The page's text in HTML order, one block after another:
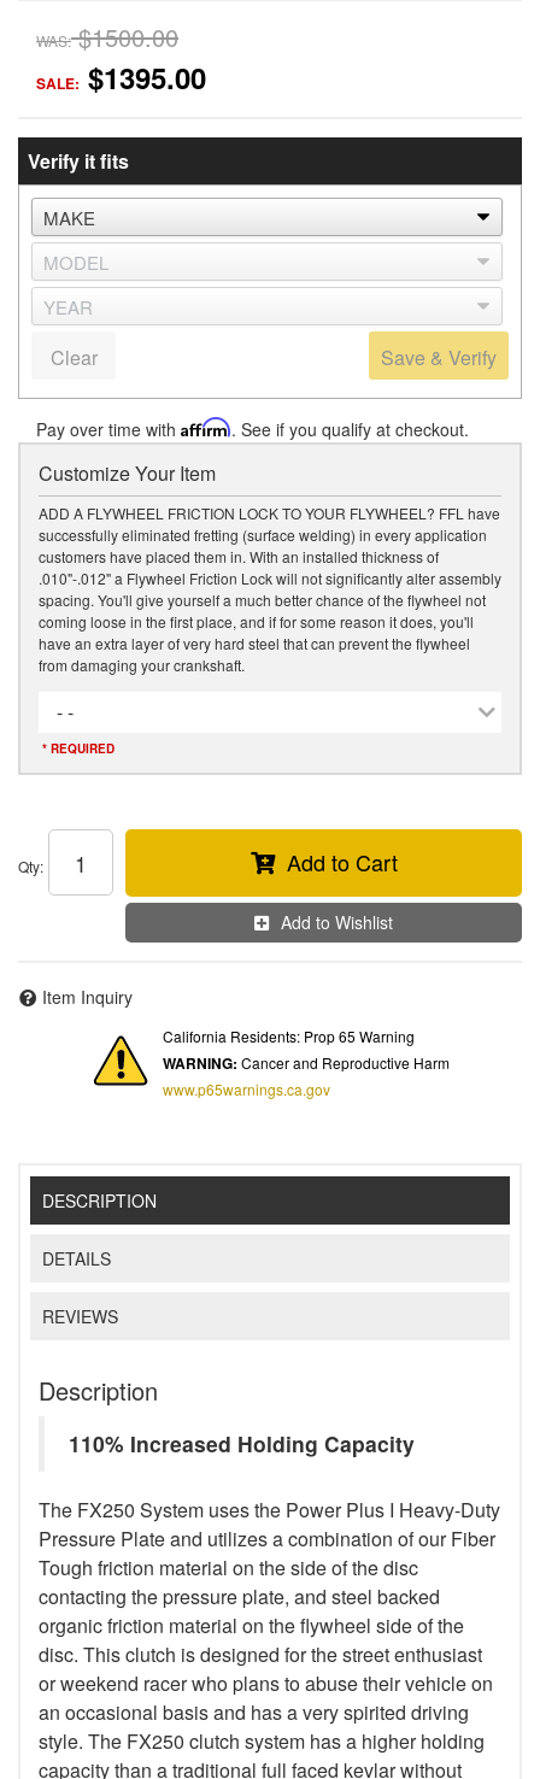
WAS: $1500.00
SALE: $1395.00
Verify it fits
Save & Verify
Clear
Pay over time with Affirm. See if you qualify at checkout.
Customize Your Item
ADD A FLYWHEEL FRICTION LOCK TO YOUR FLYWHEEL? FFL have
successfully eliminated fretting (surface welding) in every application
customers have placed them in. With an installed thickness of
.010"-.012" a Flywheel Friction Lock will not significantly alter assembly
spacing. You'll give yourself a much better chance of the flywheel not
coming loose in the first place, and if for some reason it does, you'll
have an extra layer of very hard steel that can prevent the flywheel
from damaging your crankshaft.
- -
* REQUIRED
Qty: Add to Cart
Add to Wishlist
Item Inquiry
California Residents: Prop 65 Warning
WARNING: Cancer and Reproductive Harm
www.p65warnings.ca.gov
DESCRIPTION
DETAILS
REVIEWS
Description
110% Increased Holding Capacity
The FX250 System uses the Power Plus I Heavy-Duty
Pressure Plate and utilizes a combination of our Fiber
Tough friction material on the side of the disc
contacting the pressure plate, and steel backed
organic friction material on the flywheel side of the
disc. This clutch is designed for the street enthusiast
or weekend racer who plans to abuse their vehicle on
an occasional basis and has a very spirited driving
style. The FX250 clutch system has a higher holding
capacity than a traditional full faced kevlar without